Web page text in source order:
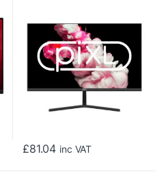
Time, 100Hz Refresh Rate,
HDMI, VGA & VESA Mount
£81.04 inc VAT